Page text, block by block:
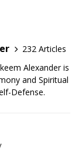
232 Articles
Alexander is
and Spiritual
Defense.